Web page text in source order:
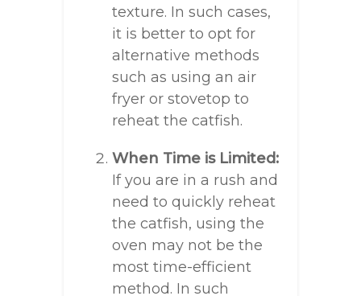
texture. In such cases,
it is better to opt for
alternative methods
such as using an air
fryer or stovetop to
reheat the catfish.
When Time is Limited:
If you are in a rush and
need to quickly reheat
the catfish, using the
oven may not be the
most time-efficient
method. In such